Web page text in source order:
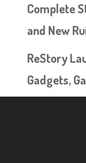
Complete
and New
ReStory
Gadgets,